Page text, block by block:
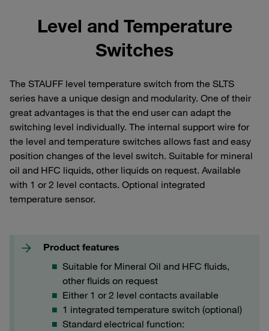
Level and Temperature
Switches
The STAUFF level temperature switch from the SLTS
series have a unique design and modularity. One of their
great advantages is that the end user can adapt the
switching level individually. The internal support wire for
the level and temperature switches allows fast and easy
position changes of the level switch. Suitable for mineral
oil and HFC liquids, other liquids on request. Available
with 1 or 2 level contacts. Optional integrated
temperature sensor.
Product features
Suitable for Mineral Oil and HFC fluids,
other fluids on request
Either 1 or 2 level contacts available
1 integrated temperature switch (optional)
Standard electrical function: